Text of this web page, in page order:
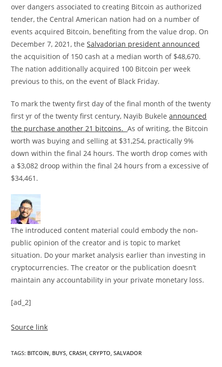
over dangers associated to creating Bitcoin as authorized
tender, the Central American nation had on a number of
events acquired Bitcoin, benefiting from the value drop. On
December 7, 2021, theSalvadorian president announced
the acquisition of 150 cash at a median worth of $48,670.
The nation additionally acquired 100 Bitcoin per week
previous to this, on the event of Black Friday.
To mark the twenty first day of the final month of the twenty
first yr of the twenty first century, Nayib Bukeleannounced
the purchase another 21 bitcoins.As of writing, the Bitcoin
worth was buying and selling at $31,254, practically 9%
down within the final 24 hours. The worth drop comes with
a $3,082 droop within the final 24 hours from a excessive of
$34,461.
The introduced content material could embody the non-
public opinion of the creator and is topic to market
situation. Do your market analysis earlier than investing in
cryptocurrencies. The creator or the publication doesn’t
maintain any accountability in your private monetary loss.
[ad_2]
Source link
TAGS: BITCOIN, BUYS, CRASH, CRYPTO, SALVADOR